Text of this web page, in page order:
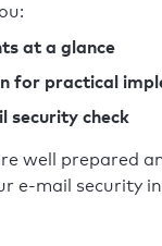
check
SPF record
found
0 errors
at a glance
for practical
security check
well prepared
e-mail security